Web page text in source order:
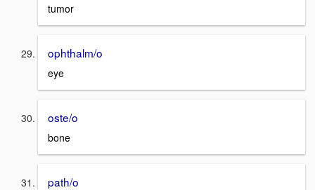
tumor
ophthalm/o
eye
oste/o
bone
path/o